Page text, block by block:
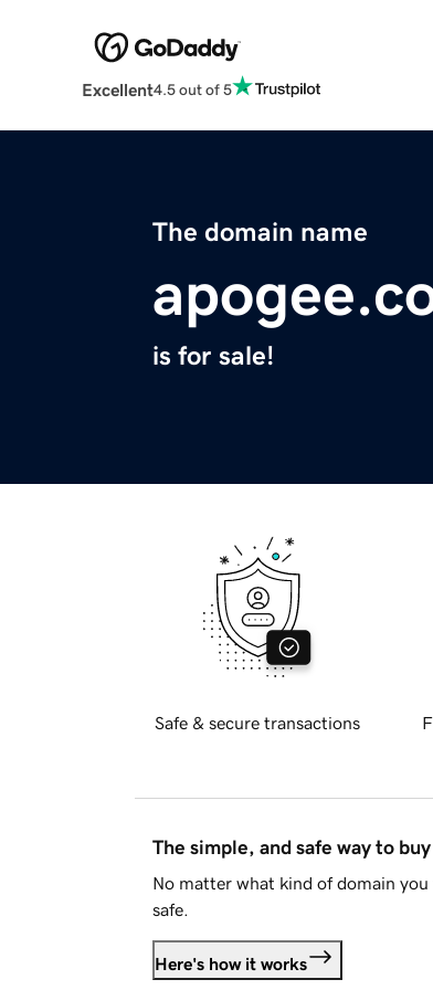
Excellent4.5 out of 5
The domain name
is for sale!
Safe & secure transactions
The simple, and safe way to
No matter what kind of domain
safe.
Here's how it works